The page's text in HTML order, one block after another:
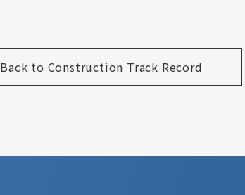
Back to Construction Track Record